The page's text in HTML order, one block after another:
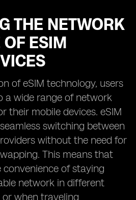
THE NETWORK
ESIM
of eSIM technology, users
a wide range of network
their mobile devices. eSIM
switching between
without the need for
This means that
convenience of staying
network in different
when traveling